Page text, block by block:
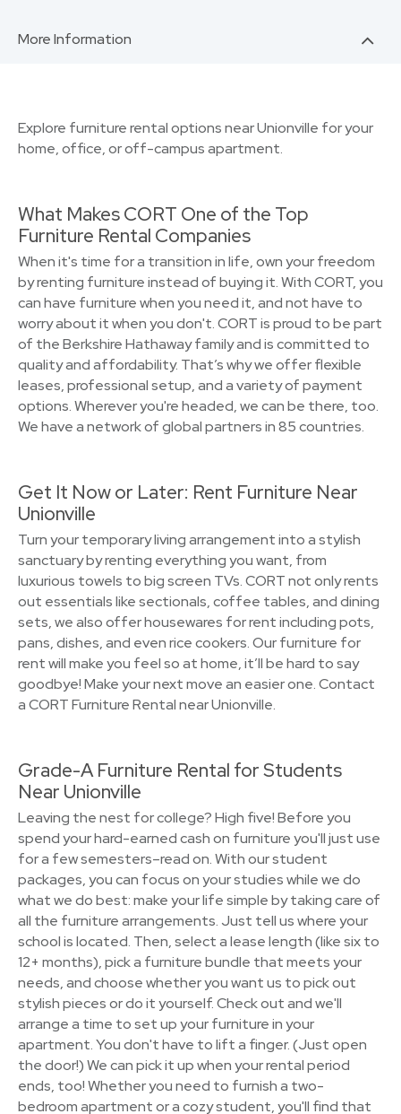
More Information
Explore furniture rental options near Unionville for your
home, office, or off-campus apartment.
What Makes CORT One of the Top
Furniture Rental Companies
When it's time for a transition in life, own your freedom
by renting furniture instead of buying it. With CORT, you
can have furniture when you need it, and not have to
worry about it when you don't. CORT is proud to be part
of the Berkshire Hathaway family and is committed to
quality and affordability. That’s why we offer flexible
leases, professional setup, and a variety of payment
options. Wherever you're headed, we can be there, too.
We have a network of global partners in 85 countries.
Get It Now or Later: Rent Furniture Near
Unionville
Turn your temporary living arrangement into a stylish
sanctuary by renting everything you want, from
luxurious towels to big screen TVs. CORT not only rents
out essentials like sectionals, coffee tables, and dining
sets, we also offer housewares for rent including pots,
pans, dishes, and even rice cookers. Our furniture for
rent will make you feel so at home, it’ll be hard to say
goodbye! Make your next move an easier one. Contact
a CORT Furniture Rental near Unionville.
Grade-A Furniture Rental for Students
Near Unionville
Leaving the nest for college? High five! Before you
spend your hard-earned cash on furniture you'll just use
for a few semesters–read on. With our student
packages, you can focus on your studies while we do
what we do best: make your life simple by taking care of
all the furniture arrangements. Just tell us where your
school is located. Then, select a lease length (like six to
12+ months), pick a furniture bundle that meets your
needs, and choose whether you want us to pick out
stylish pieces or do it yourself. Check out and we'll
arrange a time to set up your furniture in your
apartment. You don't have to lift a finger. (Just open
the door!) We can pick it up when your rental period
ends, too! Whether you need to furnish a two-
bedroom apartment or a cozy student, you'll find that